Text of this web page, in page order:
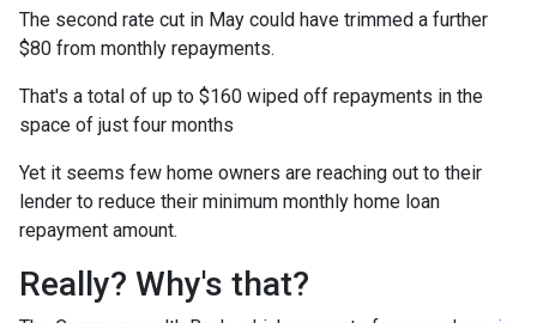
The second rate cut in May could have trimmed a further
$80 from monthly repayments.
That's a total of up to $160 wiped off repayments in the
space of just four months
Yet it seems few home owners are reaching out to their
lender to reduce their minimum monthly home loan
repayment amount.
Really? Why's that?